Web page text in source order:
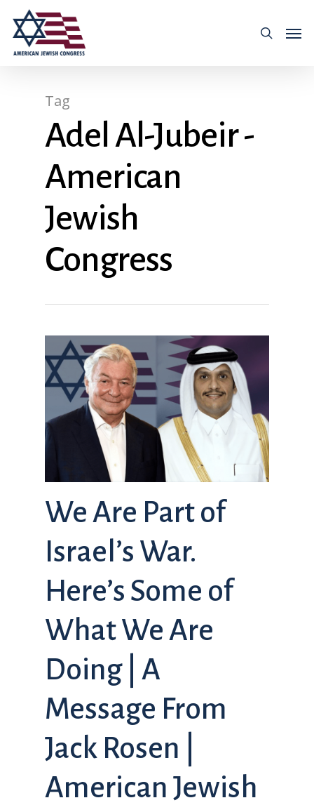
Tag
Adel Al-Jubeir -
American
Jewish
Congress
We Are Part of
Israel’s War.
Here’s Some of
What We Are
Doing | A
Message From
Jack Rosen |
American Jewish